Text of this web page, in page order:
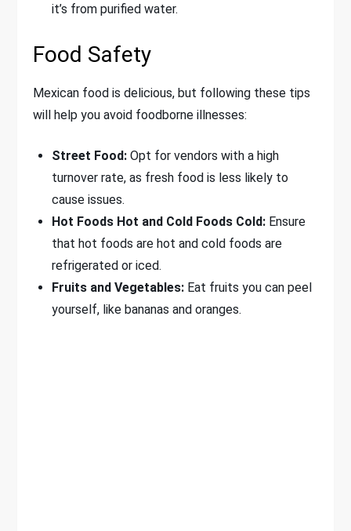
it’s from purified water.
Food Safety
Mexican food is delicious, but following these tips
will help you avoid foodborne illnesses:
Street Food: Opt for vendors with a high
turnover rate, as fresh food is less likely to
cause issues.
Hot Foods Hot and Cold Foods Cold: Ensure
that hot foods are hot and cold foods are
refrigerated or iced.
Fruits and Vegetables: Eat fruits you can peel
yourself, like bananas and oranges.